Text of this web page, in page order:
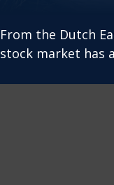
From the Dutch
stock market has